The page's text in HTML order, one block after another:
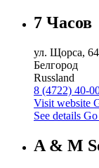
7 Часов
ул. Щорса,
Белгород
Russland
8 (4722) 40-
Visit website
See details
A & M